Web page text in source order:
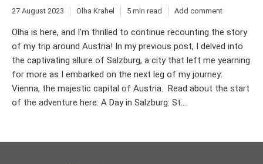
27 August 2023 Olha Krahel 5 min read Add comment
Olha is here, and I’m thrilled to continue recounting the story
of my trip around Austria! In my previous post, I delved into
the captivating allure of Salzburg, a city that left me yearning
for more as I embarked on the next leg of my journey:
Vienna, the majestic capital of Austria. Read about the start
of the adventure here: A Day in Salzburg: St....